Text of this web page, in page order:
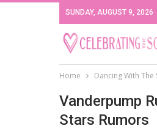
SUNDAY, AUGUST 9, 2026
Home Dancing With The
Vanderpump
Stars Rumors